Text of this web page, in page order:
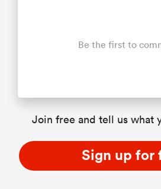
Be the first to
Join free and tell us what
Sign up for